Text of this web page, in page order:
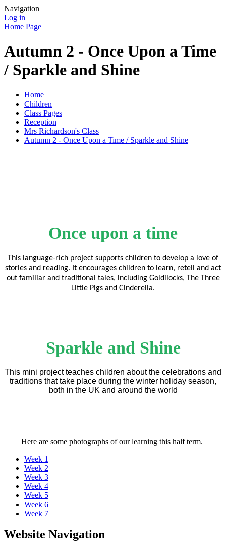
Navigation
Log in
Home Page
Autumn 2 - Once Upon a Time
/ Sparkle and Shine
Home
Children
Class Pages
Reception
Mrs Richardson's Class
Autumn 2 - Once Upon a Time / Sparkle and Shine
Once upon a time
This language-rich project supports children to develop a love of
stories and reading. It encourages children to learn, retell and act
out familiar and traditional tales, including Goldilocks, The Three
Little Pigs and Cinderella.
Sparkle and Shine
This mini project teaches children about the celebrations and
traditions that take place during the winter holiday season,
both in the UK and around the world
Here are some photographs of our learning this half term.
Week 1
Week 2
Week 3
Week 4
Week 5
Week 6
Week 7
Website Navigation